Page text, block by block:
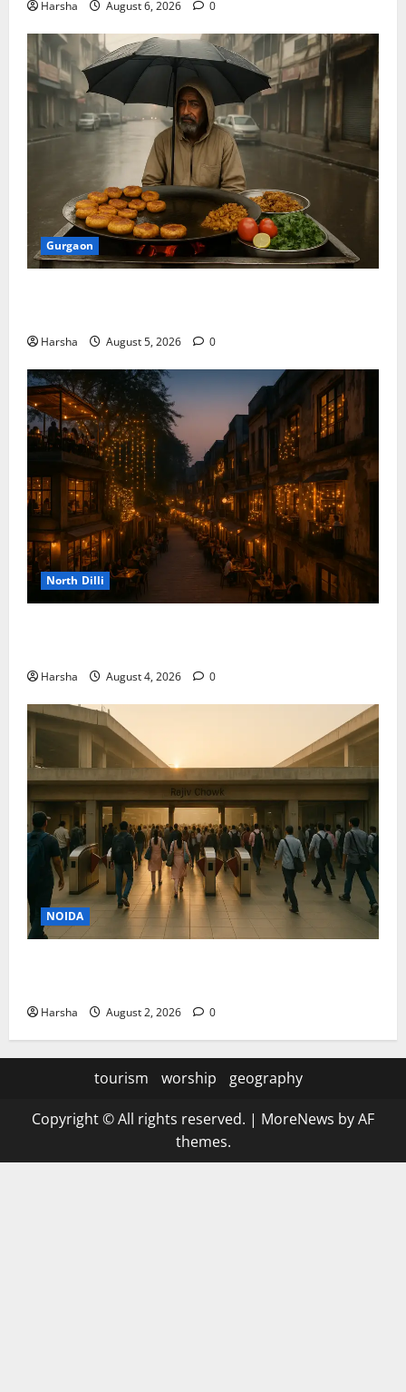
Harsha August 6, 2026 0
Gurgaon
Harsha August 5, 2026 0
North Dilli
Harsha August 4, 2026 0
NOIDA
Harsha August 2, 2026 0
tourism worship geography
Copyright © All rights reserved. | MoreNews by AF
themes.